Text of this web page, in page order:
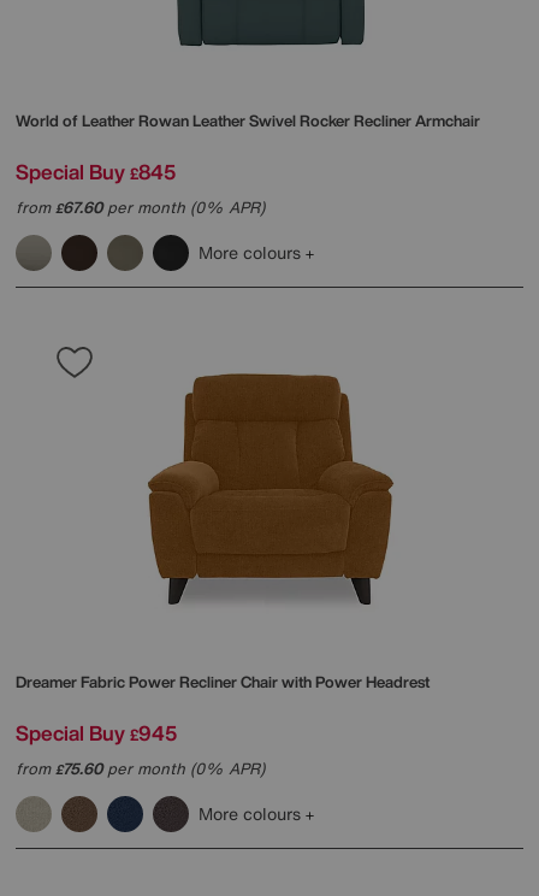
World of LeatherRowan Leather Swivel Rocker Recliner Armchair
Special Buy £845
from£67.60per month (0% APR)
More colours
Dreamer Fabric Power Recliner Chair with Power Headrest
Special Buy £945
from£75.60per month (0% APR)
More colours